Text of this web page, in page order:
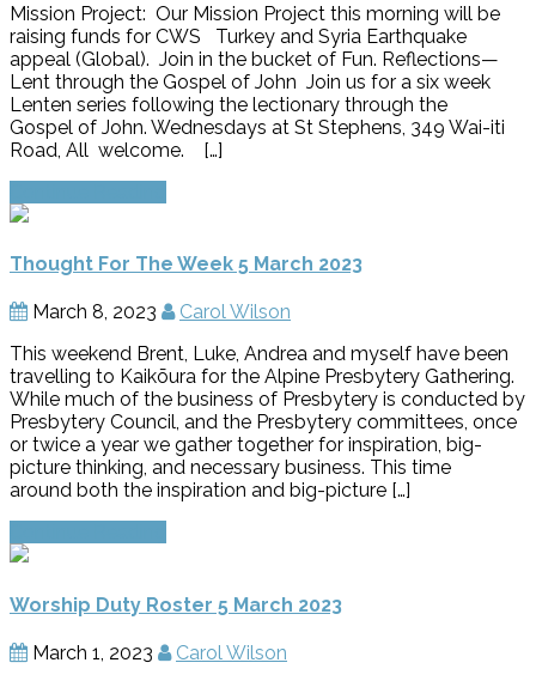
Mission Project: Our Mission Project this morning will be
raising funds for CWS Turkey and Syria Earthquake
appeal (Global). Join in the bucket of Fun. Reflections—
Lent through the Gospel of John Join us for a six week
Lenten series following the lectionary through the
Gospel of John. Wednesdays at St Stephens, 349 Wai-iti
Road, All welcome. […]
Thought For The Week 5 March 2023
March 8, 2023
Carol Wilson
This weekend Brent, Luke, Andrea and myself have been
travelling to Kaikōura for the Alpine Presbytery Gathering.
While much of the business of Presbytery is conducted by
Presbytery Council, and the Presbytery committees, once
or twice a year we gather together for inspiration, big-
picture thinking, and necessary business. This time
around both the inspiration and big-picture […]
Worship Duty Roster 5 March 2023
March 1, 2023
Carol Wilson